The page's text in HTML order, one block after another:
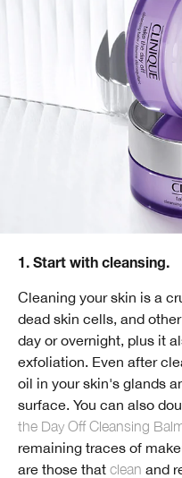
1. Start with cleansing.
Cleaning your skin is a
dead skin cells, and
day or overnight, plus it
exfoliation. Even after
oil in your skin's glands
surface. You can also
the Day Off Cleansing
remaining traces of
are those that clean and